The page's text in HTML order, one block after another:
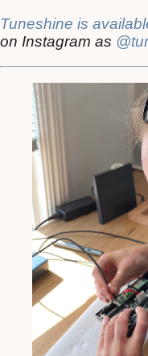
Tuneshine is
on Instagram as